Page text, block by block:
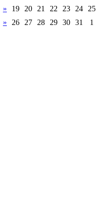
»
19 20 21 22 23 24
25
»
26 27 28 29 30 31 1